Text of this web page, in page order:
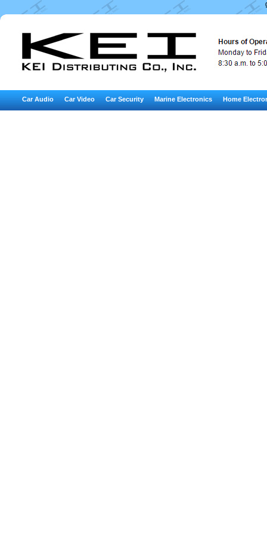
Car Audio Car Video Car Security Marine Electronics Home